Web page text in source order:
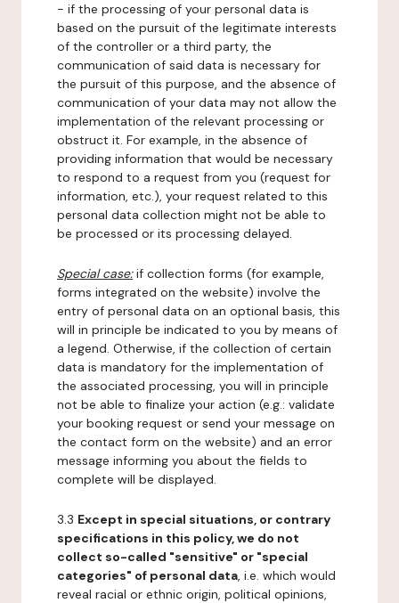
- if the processing of your personal data is
based on the pursuit of the legitimate interests
of the controller or a third party, the
communication of said data is necessary for
the pursuit of this purpose, and the absence of
communication of your data may not allow the
implementation of the relevant processing or
obstruct it. For example, in the absence of
providing information that would be necessary
to respond to a request from you (request for
information, etc.), your request related to this
personal data collection might not be able to
be processed or its processing delayed.
Special case:if collection forms (for example,
forms integrated on the website) involve the
entry of personal data on an optional basis, this
will in principle be indicated to you by means of
a legend. Otherwise, if the collection of certain
data is mandatory for the implementation of
the associated processing, you will in principle
not be able to finalize your action (e.g.: validate
your booking request or send your message on
the contact form on the website) and an error
message informing you about the fields to
complete will be displayed.
3.3 Except in special situations, or contrary
specifications in this policy, we do not
collect so-called "sensitive" or "special
categories" of personal data, i.e. which would
reveal racial or ethnic origin, political opinions,